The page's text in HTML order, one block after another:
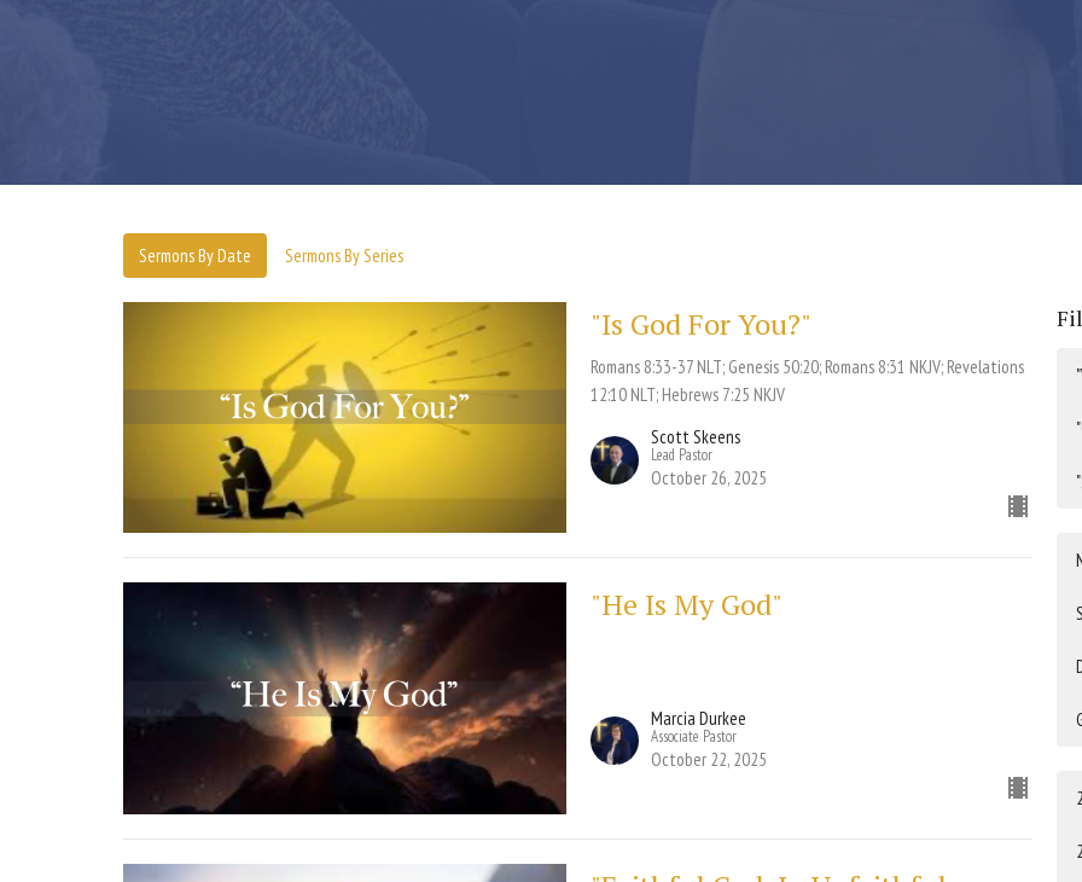
Sermons By Date Sermons By Series
"Is God For You?"
Romans 8:33-37 NLT; Genesis 50:20; Romans 8:31 NKJV; Revelations
12:10 NLT; Hebrews 7:25 NKJV
Scott Skeens
Lead Pastor
October 26, 2025
"He Is My God"
Marcia Durkee
Associate Pastor
October 22, 2025